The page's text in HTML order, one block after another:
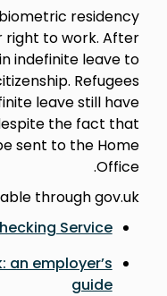
residency
right to work. After
indefinite leave to
Refugees
leave still have
the fact that
sent to the Home
Office.
through gov.uk:
Service
an employer’s
guide